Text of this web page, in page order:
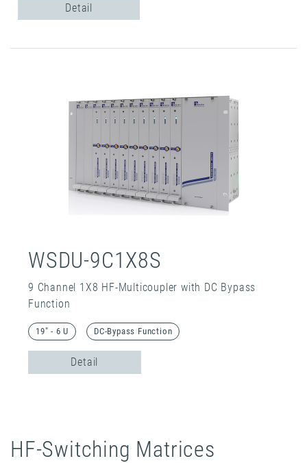
Detail
WSDU-9C1X8S
9 Channel 1X8 HF-Multicoupler with DC Bypass
Function
19" - 6 U DC-Bypass Function
Detail
HF-Switching Matrices